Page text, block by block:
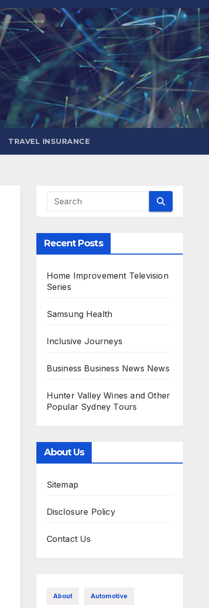
TRAVEL INSURANCE
Recent Posts
Home Improvement Television
Series
Samsung Health
Inclusive Journeys
Business Business News News
Hunter Valley Wines and Other
Popular Sydney Tours
About Us
Sitemap
Disclosure Policy
Contact Us
About Automotive